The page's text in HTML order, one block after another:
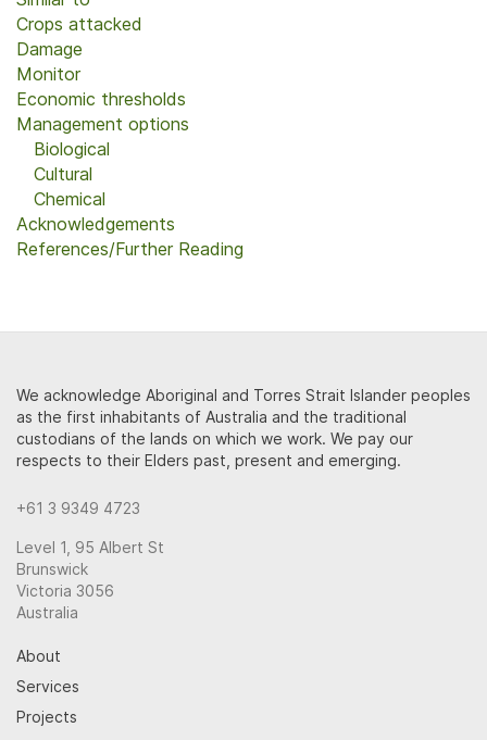
Crops attacked
Damage
Monitor
Economic thresholds
Management options
Biological
Cultural
Chemical
Acknowledgements
References/Further Reading
We acknowledge Aboriginal and Torres Strait Islander peoples
as the first inhabitants of Australia and the traditional
custodians of the lands on which we work. We pay our
respects to their Elders past, present and emerging.
+61 3 9349 4723
Level 1, 95 Albert St
Brunswick
Victoria 3056
Australia
About
Services
Projects